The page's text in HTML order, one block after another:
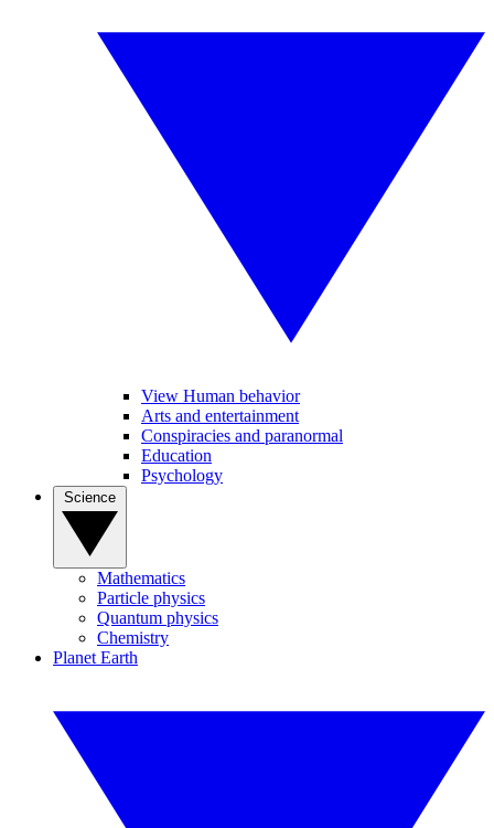
View Human behavior
Arts and entertainment
Conspiracies and paranormal
Education
Psychology
Mathematics
Particle physics
Quantum physics
Chemistry
Planet Earth